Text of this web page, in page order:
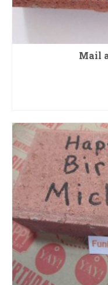
Mail